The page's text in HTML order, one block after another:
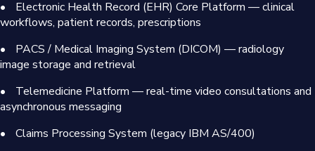
•
Electronic Health Record (EHR) Core Platform — clinical
workflows, patient records, prescriptions
•
PACS / Medical Imaging System (DICOM) — radiology
image storage and retrieval
•
Telemedicine Platform — real-time video consultations and
asynchronous messaging
•
Claims Processing System (legacy IBM AS/400)